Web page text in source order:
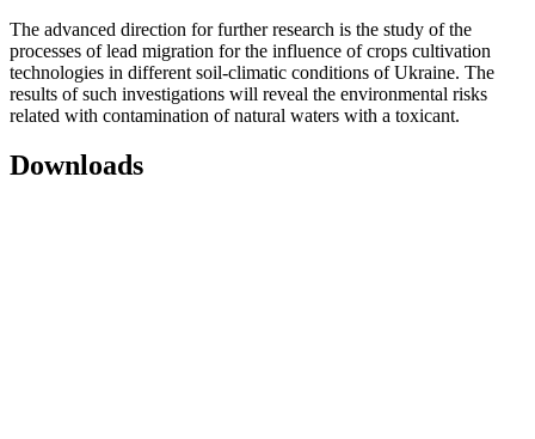
The advanced direction for further research is the study of the
processes of lead migration for the influence of crops cultivation
technologies in different soil-climatic conditions of Ukraine. The
results of such investigations will reveal the environmental risks
related with contamination of natural waters with a toxicant.
Downloads